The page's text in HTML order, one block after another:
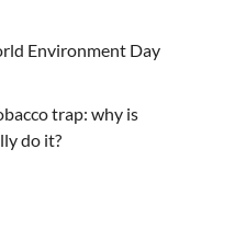
Environment Day
trap: why is
do it?